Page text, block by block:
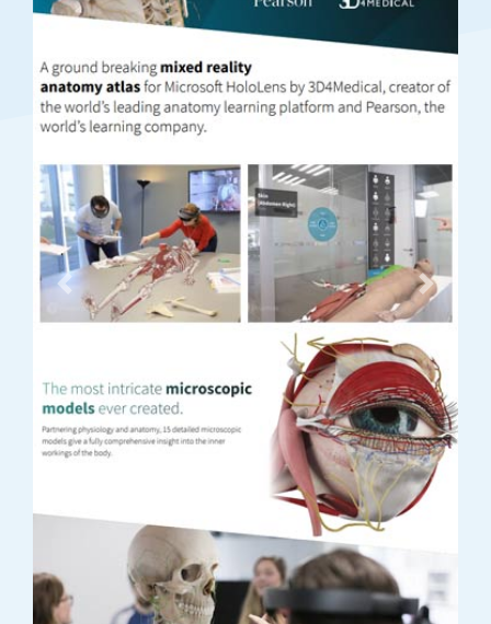
Previous Next